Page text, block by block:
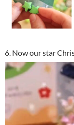
6. Now our star